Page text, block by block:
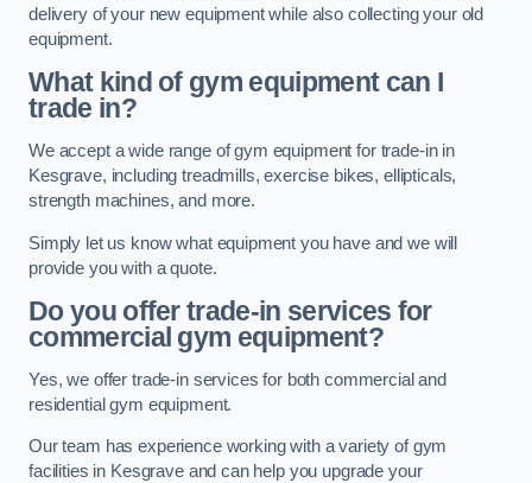
delivery of your new equipment while also collecting your old
equipment.
What kind of gym equipment can I
trade in?
We accept a wide range of gym equipment for trade-in in
Kesgrave, including treadmills, exercise bikes, ellipticals,
strength machines, and more.
Simply let us know what equipment you have and we will
provide you with a quote.
Do you offer trade-in services for
commercial gym equipment?
Yes, we offer trade-in services for both commercial and
residential gym equipment.
Our team has experience working with a variety of gym
facilities in Kesgrave and can help you upgrade your